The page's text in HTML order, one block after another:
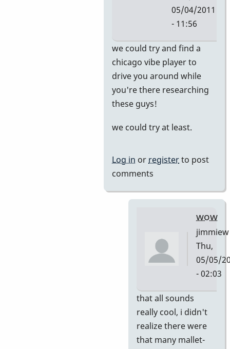
05/04/2011
- 11:56
In
reply
to
here's
by
we could try and find a
chicago vibe player to
drive you around while
you're there researching
these guys!
we could try at least.
Log in or registerto post
comments
wow
jimmiew
Thu,
05/05/
- 02:03
reply
to
and
that all sounds
really cool, i didn't
realize there were
that many mallet-